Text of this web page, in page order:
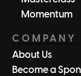
Momentum
COMPANY
About Us
Become a